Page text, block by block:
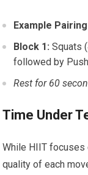
Example
Block 1: Squats
followed by
Rest for 60
Time Under
While HIIT focuses
quality of each